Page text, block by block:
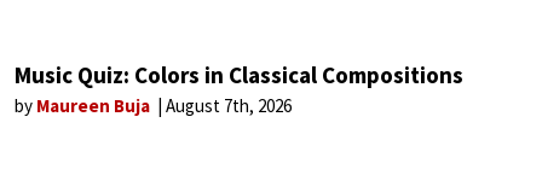
Music Quiz: Colors in Classical Compositions
by Maureen Buja August 7th, 2026